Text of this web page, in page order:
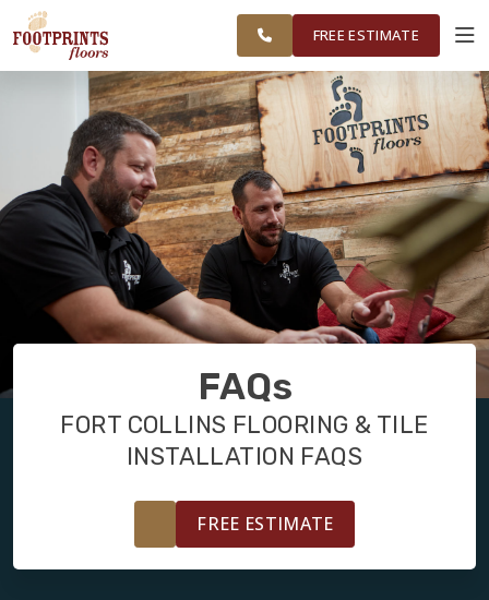
COLLINS AREA
WORKVISUALIZER
SERVICES
PRODUCTS
ABOUT
OUR WORK
FINANCING
FREE ESTIMATE
FAQs
FORT COLLINS FLOORING & TILE
INSTALLATION FAQS
FREE ESTIMATE